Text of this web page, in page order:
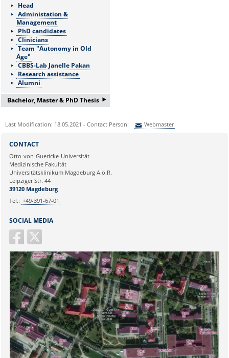
Head
Administation &
Management
PhD candidates
Clinicians
Team "Autonomy in Old
Age"
CBBS-Lab Janelle Pakan
Research assistance
Alumni
Bachelor, Master & PhD Thesis ‣
Bachelor/Master thesis or
information:
Frau Nicole Böhnke:
nicole.boehnke@med.ovgu.de
or by telephone under:
0391 67-250 51
Last Modification: 18.05.2021 - Contact Person: Webmaster
Ihre E-Mailadresse:
Ihr Anliegen:
SOCIAL MEDIA
CONTACT
Otto-von-Guericke-Universität
Medizinische Fakultät
Universitätsklinikum Magdeburg A.ö.R.
Leipziger Str. 44
39120 Magdeburg
Tel.: +49-391-67-01